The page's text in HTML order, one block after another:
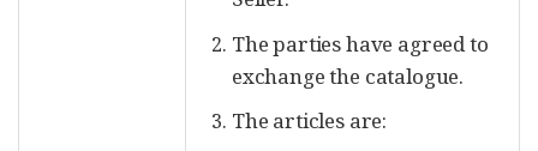
The parties have agreed to
exchange the catalogue.
The articles are: